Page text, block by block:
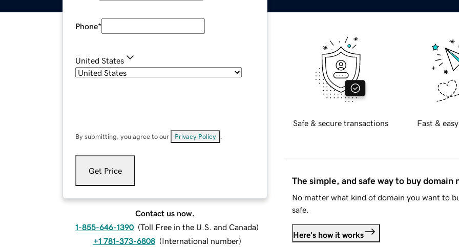
Phone*
United States
By submitting, you agree to our Privacy Policy
Get Price
Contact us now.
1-855-646-1390 (Toll Free in the U.S. and Canada)
+1 781-373-6808 (International number)
Safe & secure transactions Fast &
The simple, and safe way to buy domain
No matter what kind of domain you want to
safe.
Here's how it works